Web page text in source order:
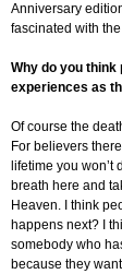
Anniversary
fascinated with
Why do you
experiences as
Of course the
For believers
lifetime you won’t
breath here and
Heaven. I think
happens next? I
somebody who
because they